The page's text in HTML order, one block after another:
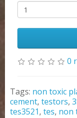
0
Tags: non toxic
cement, testors,
tes3521, tes, non